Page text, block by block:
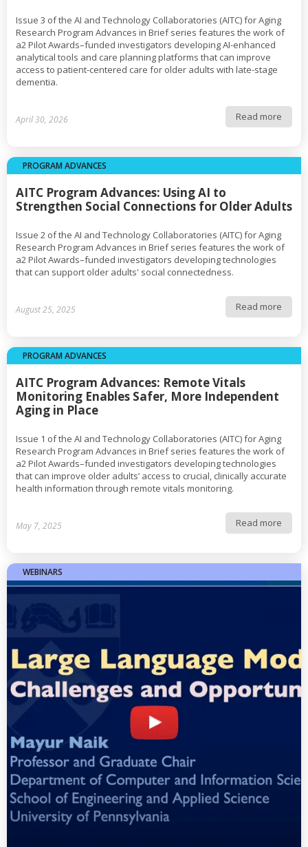
Issue 3 of the AI and Technology Collaboratories (AITC) for Aging
Research Program Advances in Brief series features the work of
a2 Pilot Awards–funded investigators developing AI-enhanced
analytical tools and care planning platforms that can improve
access to patient-centered care for older adults with late-stage
dementia.
April 30, 2026 Read more
PROGRAM ADVANCES
AITC Program Advances: Using AI to
Strengthen Social Connections for Older Adults
Issue 2 of the AI and Technology Collaboratories (AITC) for Aging
Research Program Advances in Brief series features the work of
a2 Pilot Awards–funded investigators developing technologies
that can support older adults' social connectedness.
August 25, 2025 Read more
PROGRAM ADVANCES
AITC Program Advances: Remote Vitals
Monitoring Enables Safer, More Independent
Aging in Place
Issue 1 of the AI and Technology Collaboratories (AITC) for Aging
Research Program Advances in Brief series features the work of
a2 Pilot Awards–funded investigators developing technologies
that can improve older adults’ access to crucial, clinically accurate
health information through remote vitals monitoring.
May 7, 2025 Read more
WEBINARS